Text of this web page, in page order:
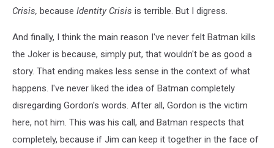
Crisis, because Identity Crisis is terrible. But I digress.
And finally, I think the main reason I've never felt Batman kills
the Joker is because, simply put, that wouldn't be as good a
story. That ending makes less sense in the context of what
happens. I've never liked the idea of Batman completely
disregarding Gordon's words. After all, Gordon is the victim
here, not him. This was his call, and Batman respects that
completely, because if Jim can keep it together in the face of